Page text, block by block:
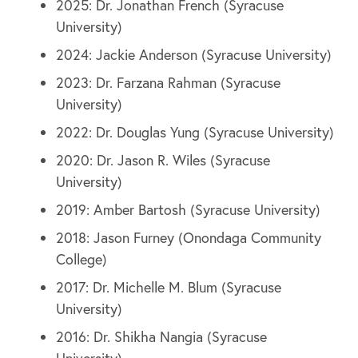
2025: Dr. Jonathan French (Syracuse
University)
2024: Jackie Anderson (Syracuse University)
2023: Dr. Farzana Rahman (Syracuse
University)
2022: Dr. Douglas Yung (Syracuse University)
2020: Dr. Jason R. Wiles (Syracuse
University)
2019: Amber Bartosh (Syracuse University)
2018: Jason Furney (Onondaga Community
College)
2017: Dr. Michelle M. Blum (Syracuse
University)
2016: Dr. Shikha Nangia (Syracuse